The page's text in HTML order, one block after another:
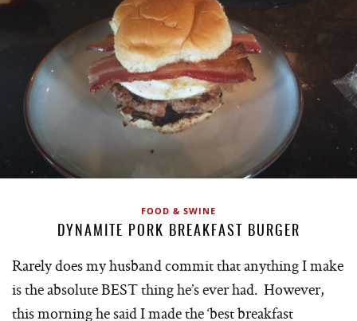
FOOD & SWINE
DYNAMITE PORK BREAKFAST BURGER
Rarely does my husband commit that anything I make
is the absolute BEST thing he’s ever had. However,
this morning he said I made the ‘best breakfast